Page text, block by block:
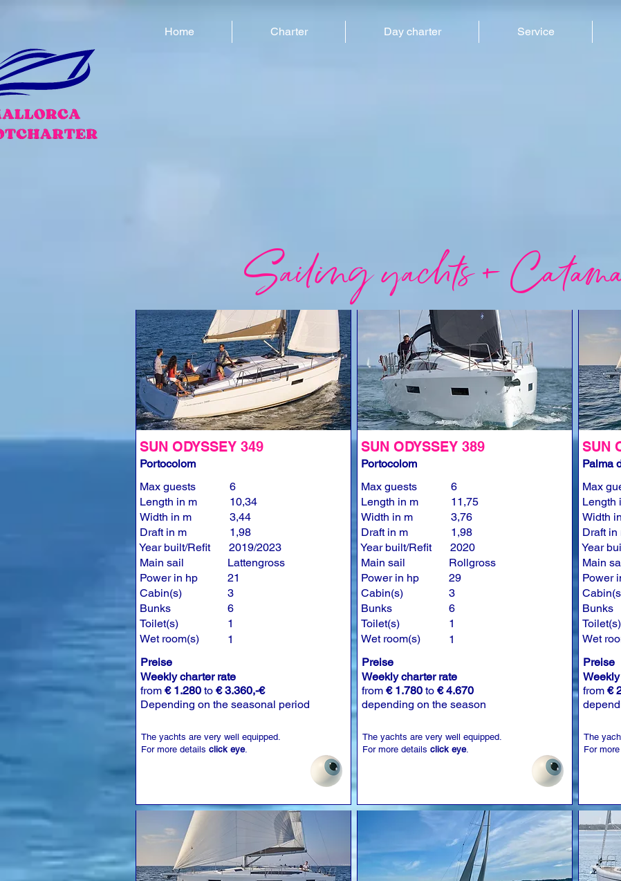
Home Charter Day charter Service
Sailing yachts +
SUN ODYSSEY 349
Portocolom
Max guests
Length in m
Width in m
Draft in m
Year built/Refit
Main sail
Power in hp
Cabin(s)
Bunks
Toilet(s)
Wet room(s)
6
10,34
3,44
1,98
2019/2023
Lattengross
21
3
6
1
1
Preise
Weekly charter rate
from € 1.280 to € 3.360,-€
Depending on the seasonal period
The yachts are very well equipped.
For more details click eye.
SUN ODYSSEY 389
Portocolom
Max guests
Length in m
Width in m
Draft in m
Year built/Refit
Main sail
Power in hp
Cabin(s)
Bunks
Toilet(s)
Wet room(s)
6
11,75
3,76
1,98
2020
Rollgross
29
3
6
1
1
Preise
Weekly charter rate
from € 1.780 to € 4.670
depending on the season
The yachts are very well equipped.
For more details click eye.
SUN
Palma
Max
Length
Width
Draft in
Year
Main
Power
Bunks
Toilet(s)
Wet
Preise
from €
The
For